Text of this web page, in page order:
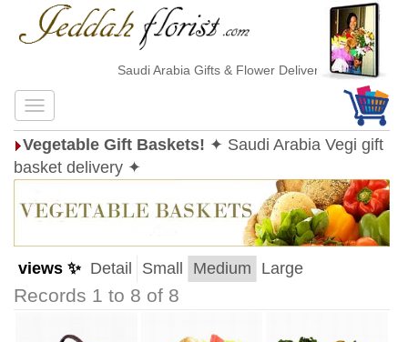
Saudi Arabia Gifts & Flower Delivery
Vegetable Gift Baskets! ✦ Saudi Arabia Vegi gift
basket delivery ✦
views ✨ Detail Small Medium Large
Records 1 to 8 of 8